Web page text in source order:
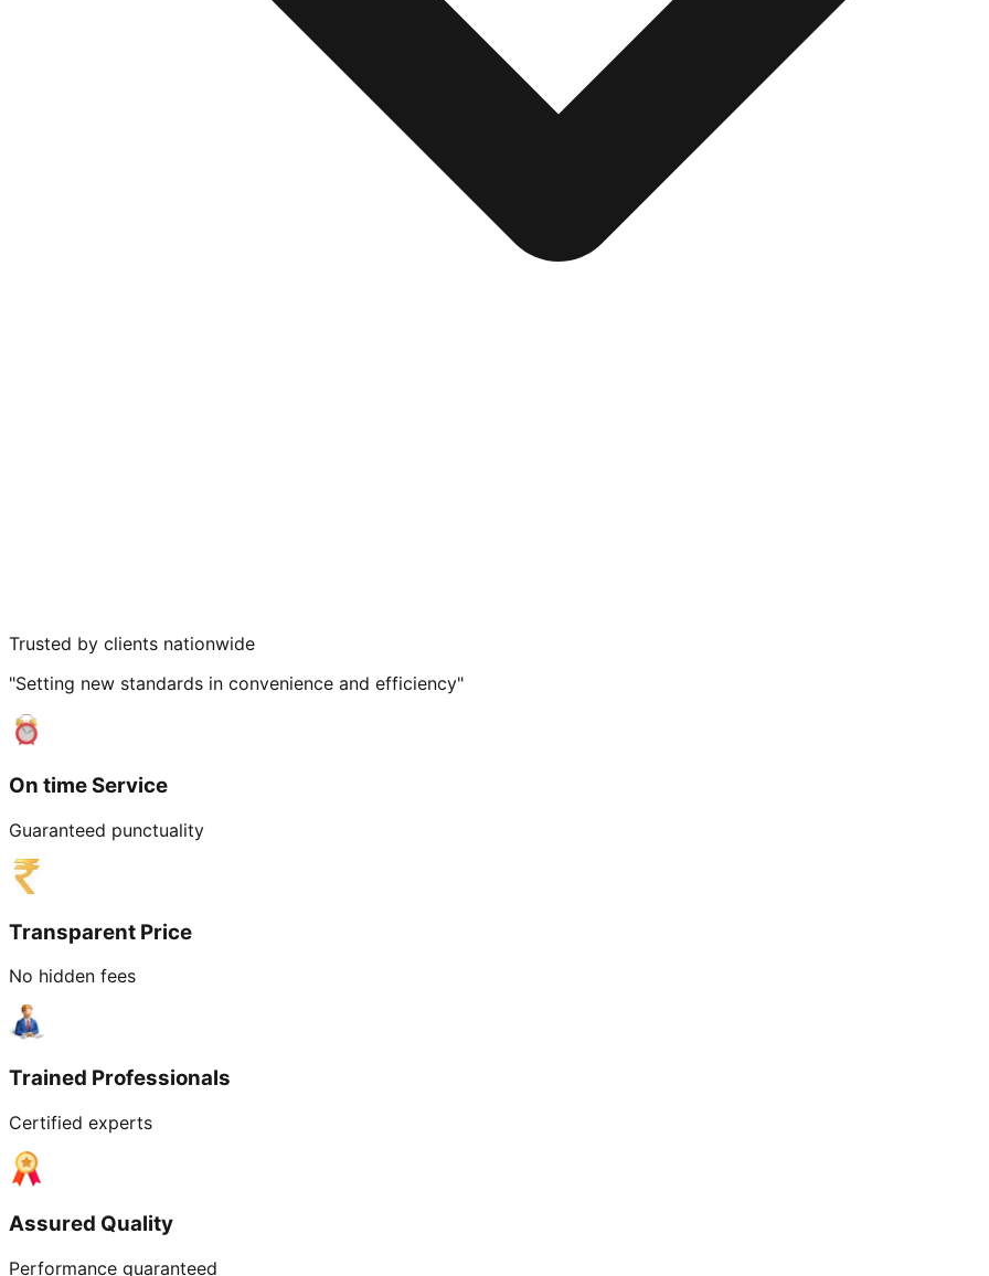
Trusted by clients nationwide
"Setting new standards in convenience and efficiency"
On time Service
Guaranteed punctuality
Transparent Price
No hidden fees
Trained Professionals
Certified experts
Assured Quality
Performance guaranteed